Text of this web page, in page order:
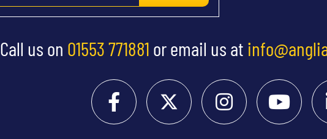
Call us on 01553 771881 or email us at